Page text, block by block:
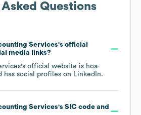
Questions
Services's official
media links?
's official website is hoa-
has social profiles on LinkedIn.
Services's SIC code